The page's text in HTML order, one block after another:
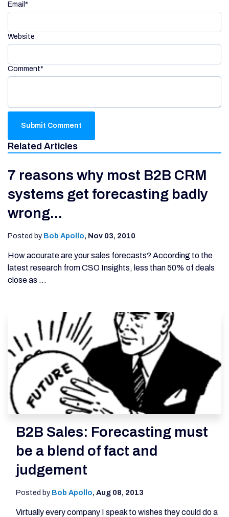
Email *
Website
Comment*
Related Articles
7 reasons why most B2B CRM
systems get forecasting badly
wrong...
Posted by Bob Apollo, Nov 03, 2010
How accurate are your sales forecasts? According to the
latest research from CSO Insights, less than 50% of deals
close as ...
B2B Sales: Forecasting must
be a blend of fact and
judgement
Posted by Bob Apollo, Aug 08, 2013
Virtually every company I speak to wishes they could do a